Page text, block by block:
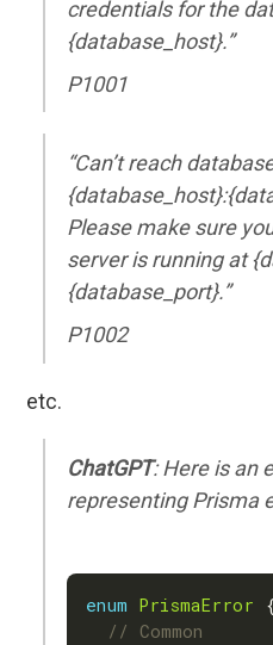
credentials for the
{database_host}.”
P1001
“Can’t reach
Please make sure
server is running at
{database_port}.”
P1002
etc.
ChatGPT: Here is an
representing Prisma
enum PrismaError